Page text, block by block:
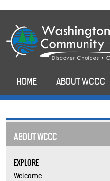
HOME ABOUT WCCC
ABOUT WCCC
EXPLORE
Welcome